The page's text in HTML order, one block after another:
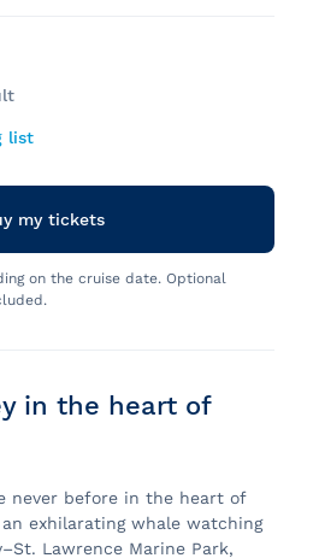
list
my tickets
on the cruise date. Optional
in the heart of
never before in the heart of
exhilarating whale watching
Lawrence Marine Park,